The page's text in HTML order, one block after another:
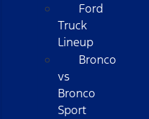
Ford
Truck
Lineup
Bronco
vs
Bronco
Sport